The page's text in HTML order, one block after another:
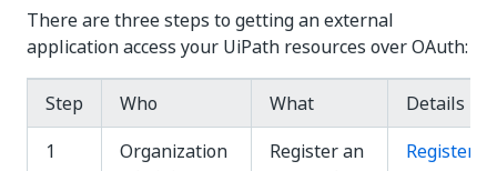
There are three steps to getting an external
application access your UiPath resources over OAuth:
Step Who What
Details
1
Organization
Register an